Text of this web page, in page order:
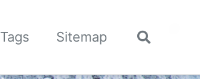
Tags Sitemap
Toggle